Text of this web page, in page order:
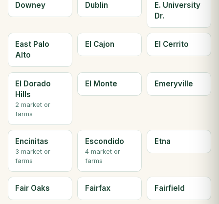
Downey Dublin
E. University
Dr.
East Palo
Alto
El Cajon El Cerrito
El Dorado
Hills
2 market or
farms
El Monte Emeryville
Encinitas
3 market or
farms
Escondido
4 market or
farms
Etna
Fair Oaks Fairfax Fairfield